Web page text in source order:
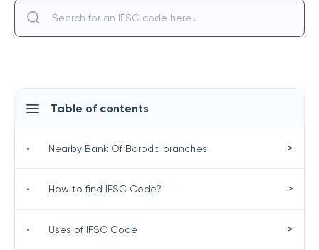
Table of contents
• Nearby Bank Of Baroda branches >
• How to find IFSC Code? >
• Uses of IFSC Code >